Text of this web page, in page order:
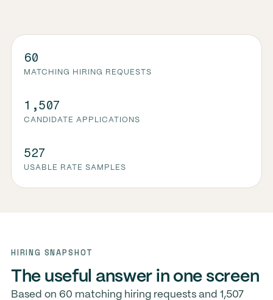
60
MATCHING HIRING REQUESTS
1,507
CANDIDATE APPLICATIONS
527
USABLE RATE SAMPLES
HIRING SNAPSHOT
The useful answer in one screen
Based on 60 matching hiring requests and 1,507